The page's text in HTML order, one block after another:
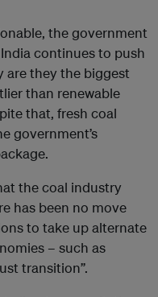
the government
continues to push
are they the biggest
than renewable
that, fresh coal
government’s
the coal industry
has been no move
to take up alternate
– such as
transition”.